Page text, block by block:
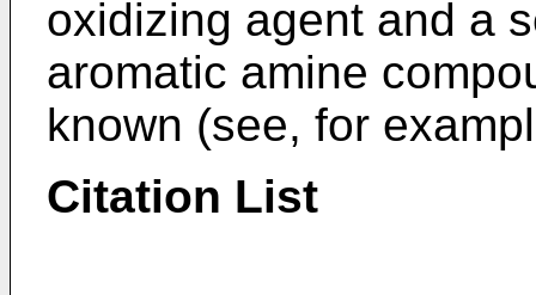
oxidizing agent and a
aromatic amine
known (see, for
Citation List